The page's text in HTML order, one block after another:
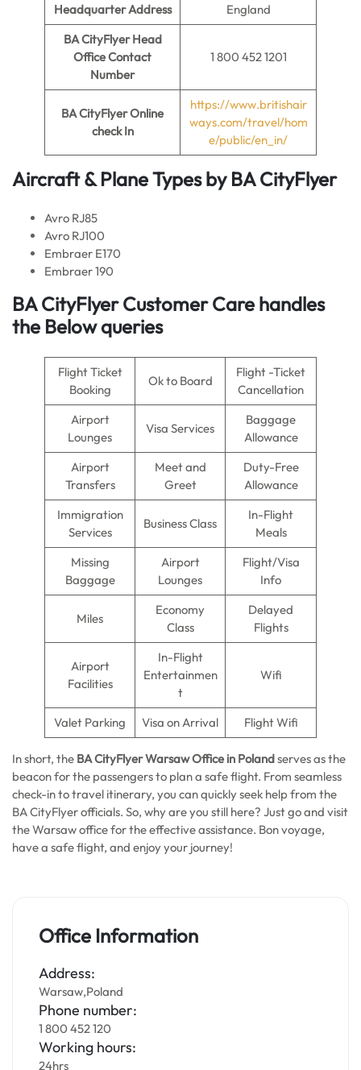
Headquarter Address
England
BA CityFlyer Head
Office Contact
Number
1 800 452 1201
BA CityFlyerOnline
check In
https://www.britishair
ways.com/travel/hom
e/public/en_in/
Aircraft & Plane Types by BA CityFlyer
Avro RJ85
Avro RJ100
Embraer E170
Embraer 190
BA CityFlyer Customer Care handles
the Below queries
Flight Ticket
Booking
Ok to Board
Flight -Ticket
Cancellation
Airport
Lounges
Visa Services
Baggage
Allowance
Airport
Transfers
Meet and
Greet
Duty-Free
Allowance
Immigration
Services
Business Class
In-Flight
Meals
Missing
Baggage
Airport
Lounges
Flight/Visa
Info
Miles
Economy
Class
Delayed
Flights
Airport
Facilities
In-Flight
Entertainmen
t
Wifi
Valet Parking Visa on Arrival Flight Wifi
In short, the BA CityFlyer Warsaw Office in Polandserves as the
beacon for the passengers to plan a safe flight. From seamless
check-in to travel itinerary, you can quickly seek help from the
BA CityFlyer officials. So, why are you still here? Just go and visit
the Warsaw office for the effective assistance. Bon voyage,
have a safe flight, and enjoy your journey!
Office Information
Address:
Warsaw,Poland
Phone number:
1 800 452 120
Working hours:
24hrs